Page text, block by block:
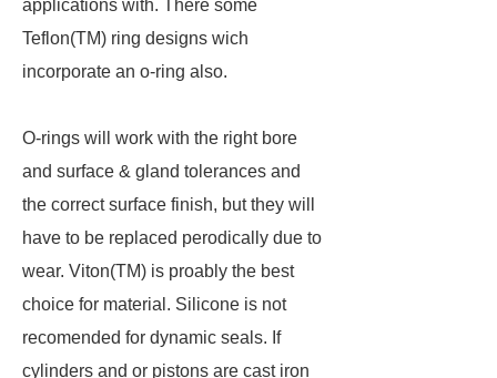
applications with. There some
Teflon(TM) ring designs wich
incorporate an o-ring also.
O-rings will work with the right bore
and surface & gland tolerances and
the correct surface finish, but they will
have to be replaced perodically due to
wear. Viton(TM) is proably the best
choice for material. Silicone is not
recomended for dynamic seals. If
cylinders and or pistons are cast iron